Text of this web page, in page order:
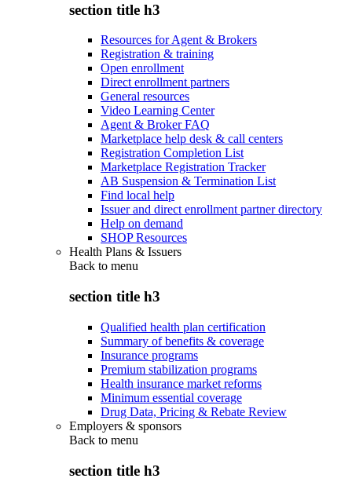
section title h3
Resources for Agent & Brokers
Registration & training
Open enrollment
Direct enrollment partners
General resources
Video Learning Center
Agent & Broker FAQ
Marketplace help desk & call centers
Registration Completion List
Marketplace Registration Tracker
AB Suspension & Termination List
Find local help
Issuer and direct enrollment partner directory
Help on demand
SHOP Resources
Health Plans & Issuers
Back to menu
section title h3
Qualified health plan certification
Summary of benefits & coverage
Insurance programs
Premium stabilization programs
Health insurance market reforms
Minimum essential coverage
Drug Data, Pricing & Rebate Review
Employers & sponsors
Back to menu
section title h3